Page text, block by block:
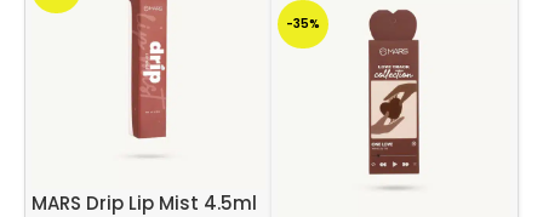
MARS Drip Lip Mist 4.5ml
-35%